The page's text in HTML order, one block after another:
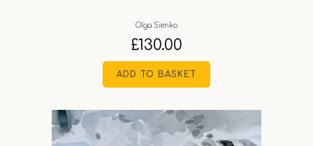
Olga Sienko
£130.00
ADD TO BASKET